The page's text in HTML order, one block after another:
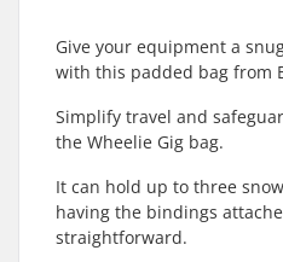
Give your equipment a
with this padded bag from
Simplify travel and
the Wheelie Gig bag.
It can hold up to three
having the bindings
straightforward.